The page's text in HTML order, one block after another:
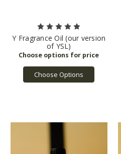
Y Fragrance Oil (our version
of YSL)
Choose Options